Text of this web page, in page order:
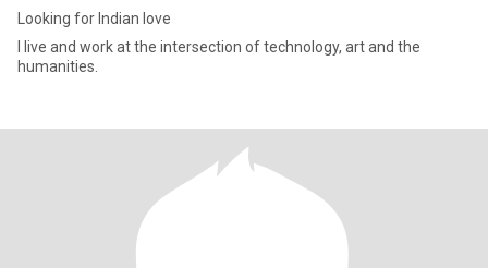
Looking for Indian love
I live and work at the intersection of technology, art and the
humanities.